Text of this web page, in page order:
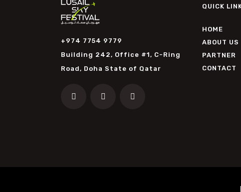
Building 242, Office #1, C-Ring
Road, Doha State of Qatar
+974 7754 9779
QUICK
HOME
ABOUT US
PARTNER
CONTACT